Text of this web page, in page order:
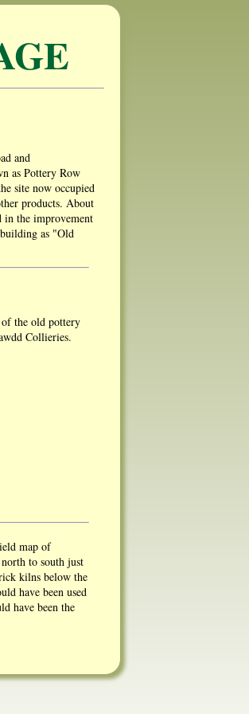
and
as Pottery Row
site now occupied
products. About
in the improvement
as "Old
the old pottery
Collieries.
map of
to south just
kilns below the
have been used
have been the